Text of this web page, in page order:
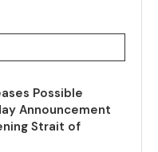
Possible
Announcement
Strait of